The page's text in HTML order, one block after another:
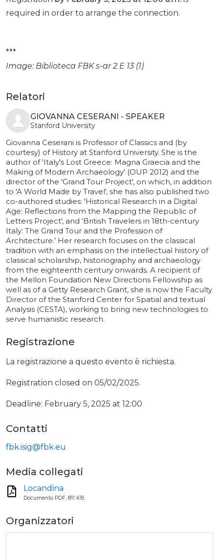
required in order to arrange the connection.
***
Image: Biblioteca FBK s-ar 2 E 13 (1)
Relatori
GIOVANNA CESERANI - SPEAKER
Stanford University
Giovanna Ceserani is Professor of Classics and (by
courtesy) of History at Stanford University. She is the
author of 'Italy's Lost Greece: Magna Graecia and the
Making of Modern Archaeology' (OUP 2012) and the
director of the 'Grand Tour Project', on which, in addition
to 'A World Made by Travel', she has also published two
co-authored studies: 'Historical Research in a Digital
Age: Reflections from the Mapping the Republic of
Letters Project', and ‘British Travelers in 18th-century
Italy: The Grand Tour and the Profession of
Architecture.’ Her research focuses on the classical
tradition with an emphasis on the intellectual history of
classical scholarship, historiography and archaeology
from the eighteenth century onwards. A recipient of
the Mellon Foundation New Directions Fellowship as
well as of a Getty Research Grant, she is now the Faculty
Director of the Stanford Center for Spatial and textual
Analysis (CESTA), working to bring new technologies to
serve humanistic research.
Registrazione
La registrazione a questo evento è richiesta.
Registration closed on 05/02/2025.
Deadline: February 5, 2025 at 12:00
Contatti
fbk.isig@fbk.eu
Media collegati
Locandina
Documento PDF, 811 KB
Organizzatori